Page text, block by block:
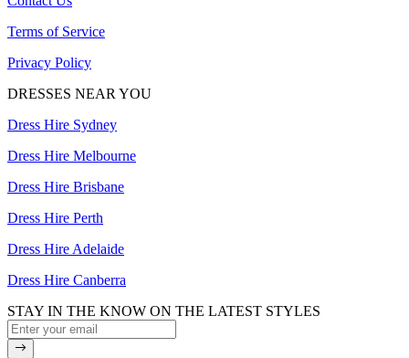
Terms of Service
Privacy Policy
DRESSES NEAR YOU
Dress Hire Sydney
Dress Hire Melbourne
Dress Hire Brisbane
Dress Hire Perth
Dress Hire Adelaide
Dress Hire Canberra
STAY IN THE KNOW ON THE LATEST STYLES